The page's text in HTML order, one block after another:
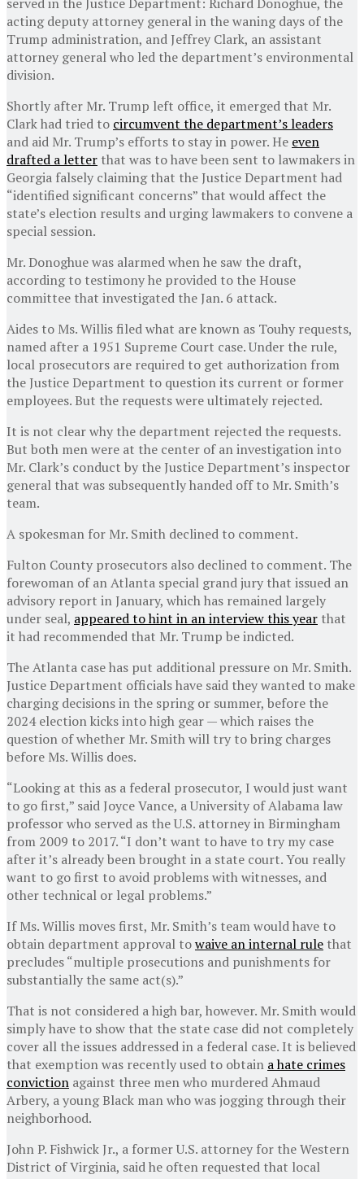
acting deputy attorney general in the waning days of the
Trump administration, and Jeffrey Clark, an assistant
attorney general who led the department’s environmental
division.
Shortly after Mr. Trump left office, it emerged that Mr.
Clark had tried to circumvent the department’s leaders
and aid Mr. Trump’s efforts to stay in power. He even
drafted a letter that was to have been sent to lawmakers in
Georgia falsely claiming that the Justice Department had
“identified significant concerns” that would affect the
state’s election results and urging lawmakers to convene a
special session.
Mr. Donoghue was alarmed when he saw the draft,
according to testimony he provided to the House
committee that investigated the Jan. 6 attack.
Aides to Ms. Willis filed what are known as Touhy requests,
named after a 1951 Supreme Court case. Under the rule,
local prosecutors are required to get authorization from
the Justice Department to question its current or former
employees. But the requests were ultimately rejected.
It is not clear why the department rejected the requests.
But both men were at the center of an investigation into
Mr. Clark’s conduct by the Justice Department’s inspector
general that was subsequently handed off to Mr. Smith’s
team.
A spokesman for Mr. Smith declined to comment.
Fulton County prosecutors also declined to comment. The
forewoman of an Atlanta special grand jury that issued an
advisory report in January, which has remained largely
under seal, appeared to hint in an interview this year that
it had recommended that Mr. Trump be indicted.
The Atlanta case has put additional pressure on Mr. Smith.
Justice Department officials have said they wanted to make
charging decisions in the spring or summer, before the
2024 election kicks into high gear — which raises the
question of whether Mr. Smith will try to bring charges
before Ms. Willis does.
“Looking at this as a federal prosecutor, I would just want
to go first,” said Joyce Vance, a University of Alabama law
professor who served as the U.S. attorney in Birmingham
from 2009 to 2017. “I don’t want to have to try my case
after it’s already been brought in a state court. You really
want to go first to avoid problems with witnesses, and
other technical or legal problems.”
If Ms. Willis moves first, Mr. Smith’s team would have to
obtain department approval towaive an internal rule that
precludes “multiple prosecutions and punishments for
substantially the same act(s).”
That is not considered a high bar, however. Mr. Smith would
simply have to show that the state case did not completely
cover all the issues addressed in a federal case. It is believed
that exemption was recently used to obtain a hate crimes
conviction against three men who murdered Ahmaud
Arbery, a young Black man who was jogging through their
neighborhood.
John P. Fishwick Jr., a former U.S. attorney for the Western
District of Virginia, said he often requested that local